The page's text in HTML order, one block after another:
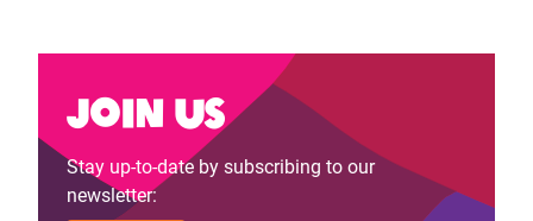
Join us
Stay up-to-date by subscribing to our
newsletter: